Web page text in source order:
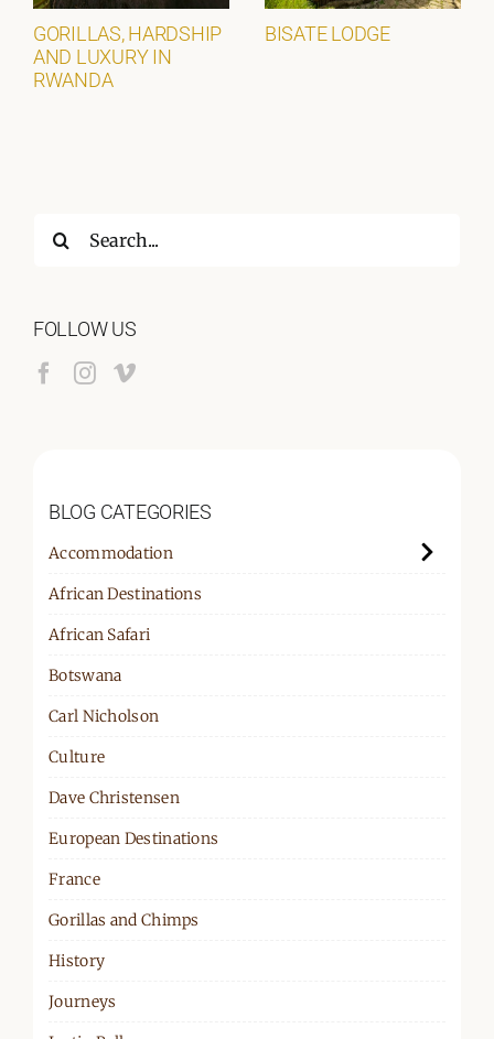
GORILLAS, HARDSHIP
AND LUXURY IN
RWANDA
BISATE LODGE
Search
FOLLOW US
BLOG CATEGORIES
Accommodation
African Destinations
African Safari
Botswana
Carl Nicholson
Culture
Dave Christensen
European Destinations
France
Gorillas and Chimps
History
Journeys